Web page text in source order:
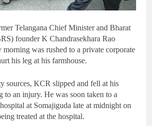
Telangana Chief Minister and Bharat
founder K Chandrasekhara Rao
was rushed to a private corporate
his leg at his farmhouse.
sources, KCR slipped and fell at his
to an injury. He was soon taken to a
at Somajiguda late at midnight on
treated at the hospital.